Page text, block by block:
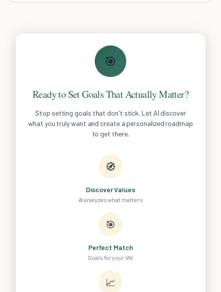
🎯
Ready to Set Goals That Actually Matter?
Stop setting goals that don't stick. Let AI discover
what you truly want and create a personalized roadmap
to get there.
🧭
Discover Values
AI analyzes what matters
🎯
Perfect Match
Goals for your life
📈